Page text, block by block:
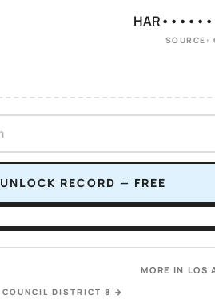
SOURCE:
UNLOCK RECORD — FREE
MORE IN LOS
COUNCIL DISTRICT 8 →